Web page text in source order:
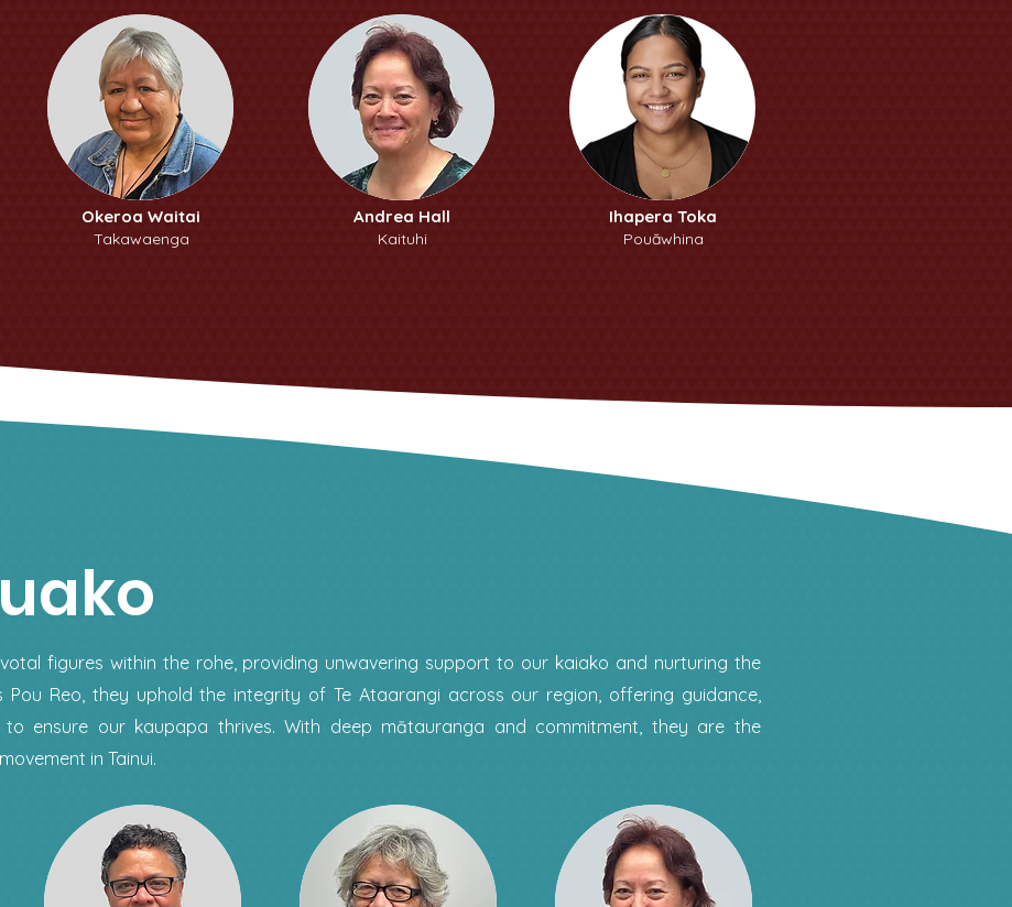
Okeroa Waitai
Takawaenga
Andrea Hall
Kaituhi
Ihapera Toka
Pouāwhina
figures within the rohe, providing unwavering support to our kaiako and nurturing the
Reo, they uphold the integrity of Te Ataarangi across our region, offering guidance,
to ensure our kaupapa thrives. With deep mātauranga and commitment, they are the
in Tainui.